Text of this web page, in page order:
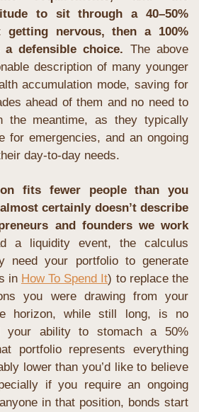
to sit through a 40–50%
getting nervous, then a 100%
defensible choice. The above
description of many younger
accumulation mode, saving for
ahead of them and no need to
the meantime, as they typically
for emergencies, and an ongoing
day-to-day needs.
fits fewer people than you
certainly doesn’t describe
and founders we work
a liquidity event, the calculus
need your portfolio to generate
in How To Spend It) to replace the
you were drawing from your
horizon, while still long, is no
your ability to stomach a 50%
portfolio represents everything
lower than you’d like to believe
if you require an ongoing
in that position, bonds start